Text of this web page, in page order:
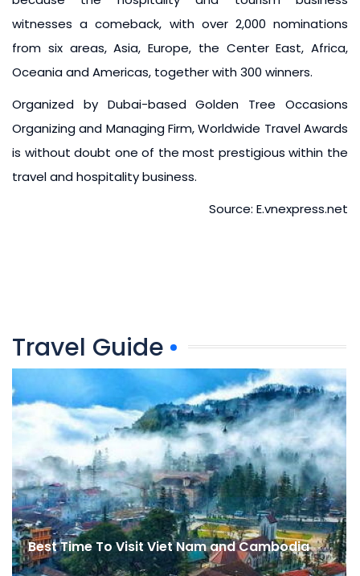
witnesses a comeback, with over 2,000 nominations
from six areas, Asia, Europe, the Center East, Africa,
Oceania and Americas, together with 300 winners.
Organized by Dubai-based Golden Tree Occasions
Organizing and Managing Firm, Worldwide Travel Awards
is without doubt one of the most prestigious within the
travel and hospitality business.
Source: E.vnexpress.net
Travel Guide
Best Time To Visit Viet Nam and Cambodia